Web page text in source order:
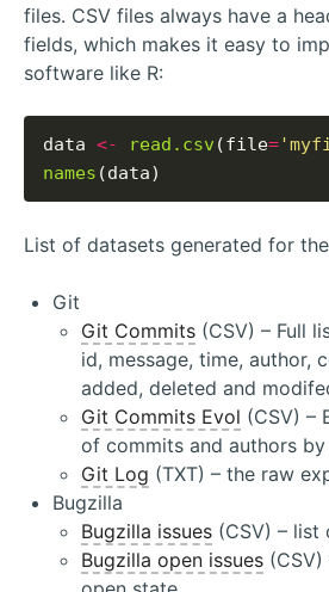
files. CSV files always have a
fields, which makes it easy to
software like R:
data <- read.csv (file=
names
List of datasets generated for
Git
Git Commits (CSV) – Full
id, message, time, author,
added, deleted and
Git Commits Evol (CSV) –
of commits and authors by
Git Log (TXT) – the raw
Bugzilla
Bugzilla issues (CSV) – list
Bugzilla open issues